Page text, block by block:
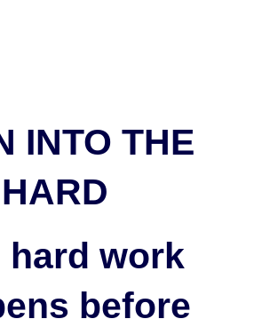
INTO THE
HARD
hard work
before